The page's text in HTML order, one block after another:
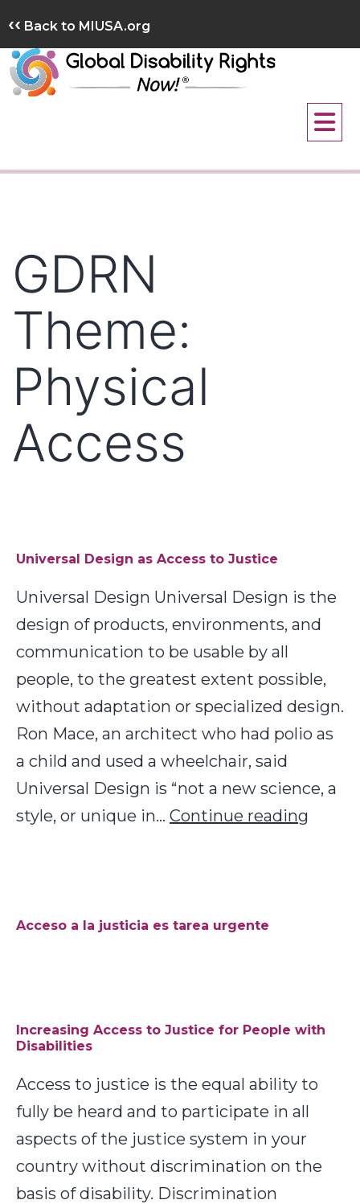
to
content
‹‹ Back to MIUSA.org
GDRN
Theme:
Physical
Access
Universal Design as Access to Justice
Universal Design Universal Design is the
design of products, environments, and
communication to be usable by all
people, to the greatest extent possible,
without adaptation or specialized design.
Ron Mace, an architect who had polio as
a child and used a wheelchair, said
Universal Design is “not a new science, a
style, or unique in… Continue reading
Acceso a la justicia es tarea urgente
Increasing Access to Justice for People with
Disabilities
Access to justice is the equal ability to
fully be heard and to participate in all
aspects of the justice system in your
country without discrimination on the
basis of disability. Discrimination